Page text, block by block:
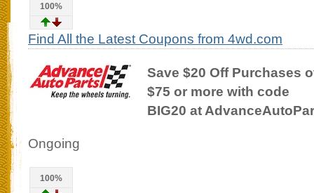
100%
Find All the Latest Coupons from 4wd.com
Save $20 Off Purchases
$75 or more with code
BIG20 at
Ongoing
100%